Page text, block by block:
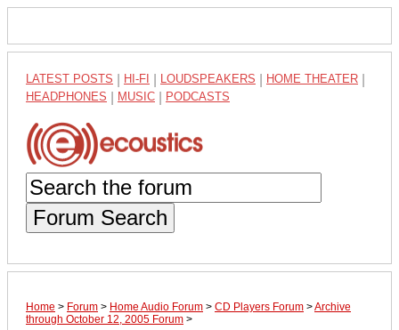
LATEST POSTS HI-FI LOUDSPEAKERS HOME THEATER
HEADPHONES MUSIC PODCASTS
Forum Search
Home > Forum > Home Audio Forum > CD Players Forum >Archive
through October 12, 2005 Forum >